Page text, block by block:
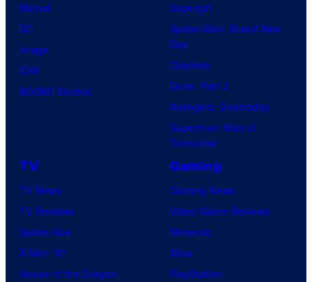
Marvel
DC
Image
IDW
BOOM! Studios
Supergirl
Spider-Man: Brand New
Day
Clayface
Dune: Part 3
Avengers: Doomsday
Superman: Man of
Tomorrow
TV
TV News
TV Reviews
Spider-Noir
X-Men ’97
House of the Dragon
Gaming
Gaming News
Video Game Reviews
Nintendo
Xbox
PlayStation